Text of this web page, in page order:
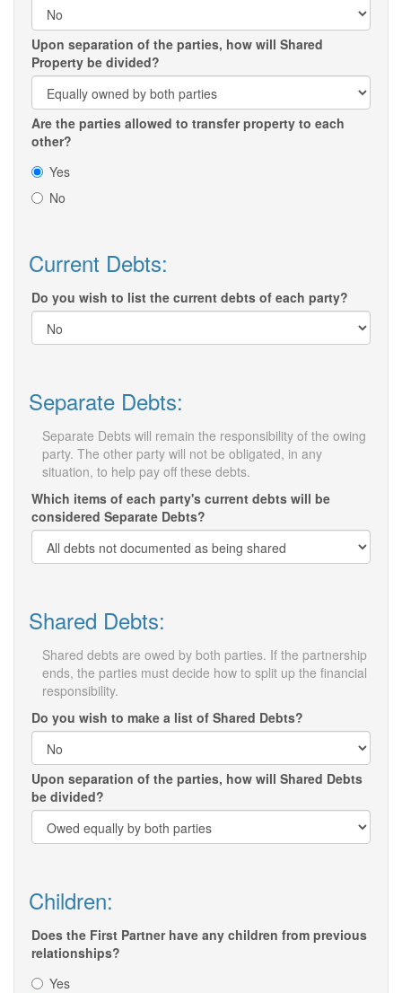
Upon separation of the parties, how will Shared
Property be divided?
Are the parties allowed to transfer property to each
other?
Yes
No
Current Debts:
Do you wish to list the current debts of each party?
Separate Debts:
Separate Debts will remain the responsibility of the owing
party. The other party will not be obligated, in any
situation, to help pay off these debts.
Which items of each party's current debts will be
considered Separate Debts?
Shared Debts:
Shared debts are owed by both parties. If the partnership
ends, the parties must decide how to split up the financial
responsibility.
Do you wish to make a list of Shared Debts?
Upon separation of the parties, how will Shared Debts
be divided?
Children:
Does the First Partner have any children from previous
relationships?
Yes